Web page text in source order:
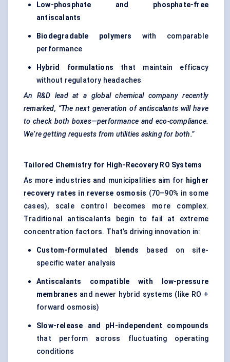
Low-phosphate and phosphate-free
antiscalants
Biodegradable polymers with comparable
performance
Hybrid formulations that maintain efficacy
without regulatory headaches
An R&D lead at a global chemical company recently
remarked, “The next generation of antiscalants will have
to check both boxes—performance and eco-compliance.
We’re getting requests from utilities asking for both.”
Tailored Chemistry for High-Recovery RO Systems
As more industries and municipalities aim for higher
recovery rates in reverse osmosis (70–90% in some
cases), scale control becomes more complex.
Traditional antiscalants begin to fail at extreme
concentration factors. That’s driving innovation in:
Custom-formulated blends based on site-
specific water analysis
Antiscalants
compatible with low-pressure
membranes and newer hybrid systems (like RO +
forward osmosis)
Slow-release and pH-independent compounds
that perform across fluctuating operating
conditions